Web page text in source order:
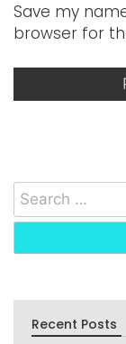
Save my
browser for
Recent Posts